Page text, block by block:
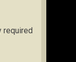
required